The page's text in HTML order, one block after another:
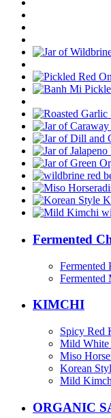
Fermented
Fermented
Fermented
KIMCHI
Spicy Red
Mild
Miso
Korean
Mild
ORGANIC